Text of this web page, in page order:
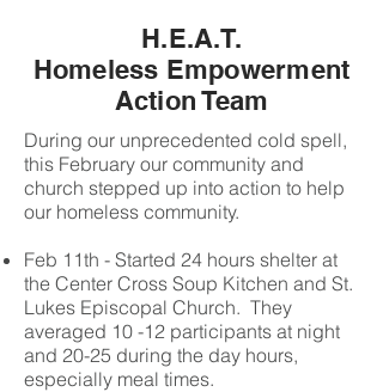
H.E.A.T.
Homeless Empowerment
Action Team
During our unprecedented cold spell,
this February our community and
church stepped up into action to help
our homeless community.
Feb 11th - Started 24 hours shelter at
the Center Cross Soup Kitchen and St.
Lukes Episcopal Church. They
averaged 10 -12 participants at night
and 20-25 during the day hours,
especially meal times.